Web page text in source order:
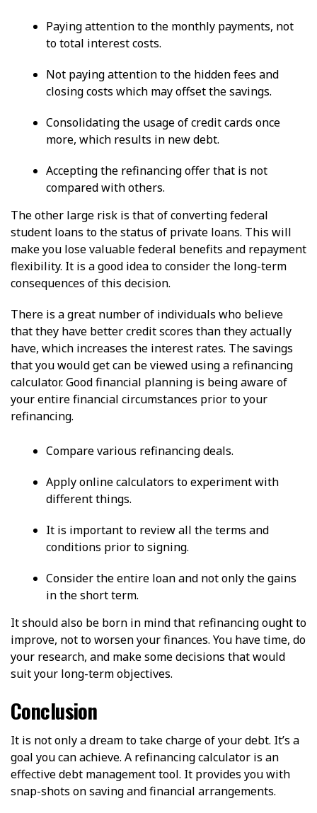
Paying attention to the monthly payments, not
to total interest costs.
Not paying attention to the hidden fees and
closing costs which may offset the savings.
Consolidating the usage of credit cards once
more, which results in new debt.
Accepting the refinancing offer that is not
compared with others.
The other large risk is that of converting federal
student loans to the status of private loans. This will
make you lose valuable federal benefits and repayment
flexibility. It is a good idea to consider the long-term
consequences of this decision.
There is a great number of individuals who believe
that they have better credit scores than they actually
have, which increases the interest rates. The savings
that you would get can be viewed using a refinancing
calculator. Good financial planning is being aware of
your entire financial circumstances prior to your
refinancing.
Compare various refinancing deals.
Apply online calculators to experiment with
different things.
It is important to review all the terms and
conditions prior to signing.
Consider the entire loan and not only the gains
in the short term.
It should also be born in mind that refinancing ought to
improve, not to worsen your finances. You have time, do
your research, and make some decisions that would
suit your long-term objectives.
Conclusion
It is not only a dream to take charge of your debt. It’s a
goal you can achieve. A refinancing calculator is an
effective debt management tool. It provides you with
snap-shots on saving and financial arrangements.